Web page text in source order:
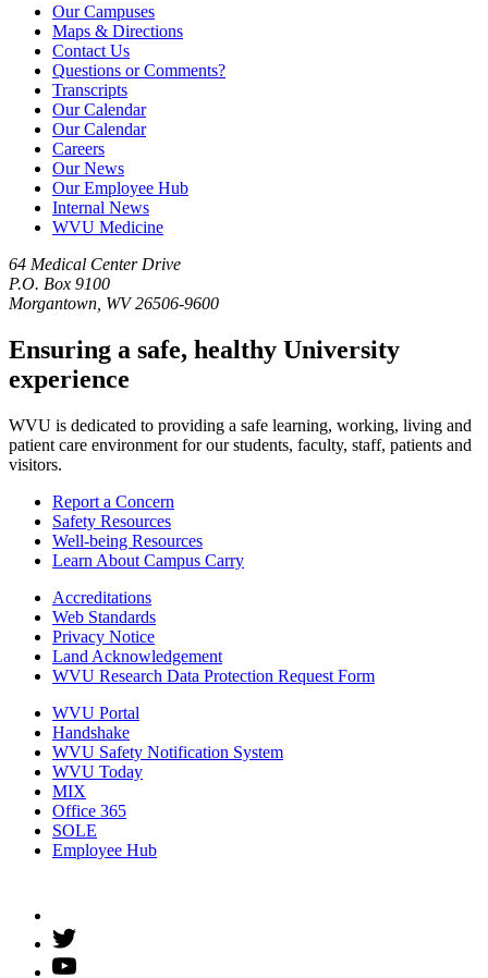
Our Campuses
Maps & Directions
Contact Us
Questions or Comments?
Transcripts
Our Calendar
Our Calendar
Careers
Our News
Our Employee Hub
Internal News
WVU Medicine
64 Medical Center Drive
P.O. Box 9100
Morgantown, WV 26506-9600
Ensuring a safe, healthy University
experience
WVU is dedicated to providing a safe learning, working, living and
patient care environment for our students, faculty, staff, patients and
visitors.
Report a Concern
Safety Resources
Well-being Resources
Learn About Campus Carry
Accreditations
Web Standards
Privacy Notice
Land Acknowledgement
WVU Research Data Protection Request Form
WVU Portal
Handshake
WVU Safety Notification System
WVU Today
MIX
Office 365
SOLE
Employee Hub